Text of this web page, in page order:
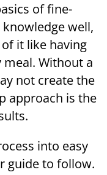
of fine-
well,
it like having
Without a
not create the
approach is the
into easy
guide to follow.